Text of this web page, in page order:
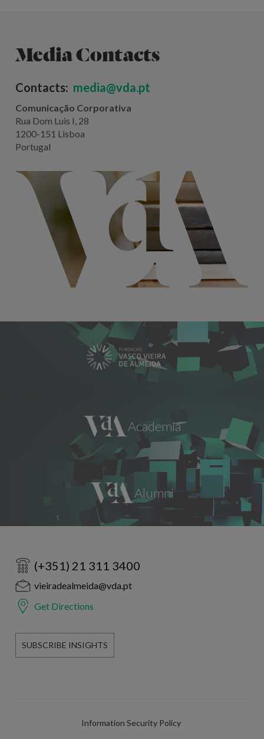
Media Contacts
Contacts: media@vda.pt
Comunicação Corporativa
Rua Dom Luis I, 28
1200-151 Lisboa
Portugal
(+351) 21 311 3400
vieiradealmeida@vda.pt
Get Directions
SUBSCRIBE INSIGHTS
Information Security Policy